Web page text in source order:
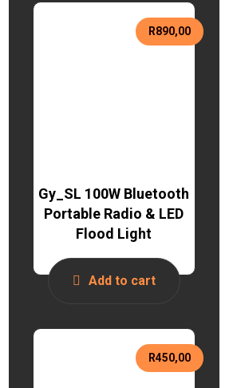
Gy_SL 100W Bluetooth
Portable Radio & LED
Flood Light
R890,00
Add to cart
R450,00